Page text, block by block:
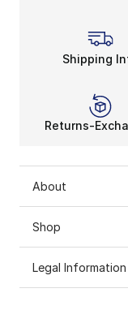
Shipping
Returns-
About
Shop
Legal Information